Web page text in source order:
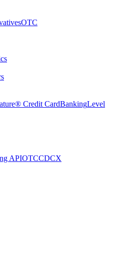
OTC
Credit CardBankingLevel
APIOTCCDCX